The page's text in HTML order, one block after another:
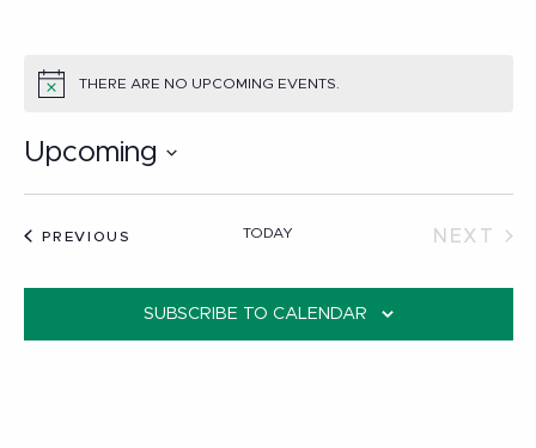
NOTICE
THERE ARE NO UPCOMING EVENTS.
Upcoming
PREVIOUS TODAY
NEXT
SUBSCRIBE TO CALENDAR